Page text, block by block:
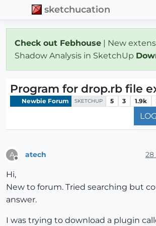
sketchucation
Check out Febhouse | New
Shadow Analysis in SketchUp
Program for drop.rb file
Newbie Forum SKETCHUP 5 3 1.9k
A atech 28
Hi,
New to forum. Tried searching but
answer.
I was trying to download a plugin